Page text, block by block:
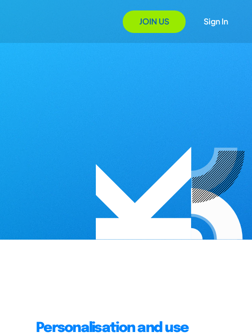
JOIN US Sign In
Personalisation and use